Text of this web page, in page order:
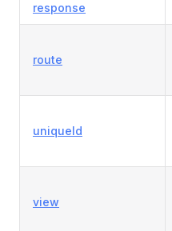
response
route
uniqueId
view